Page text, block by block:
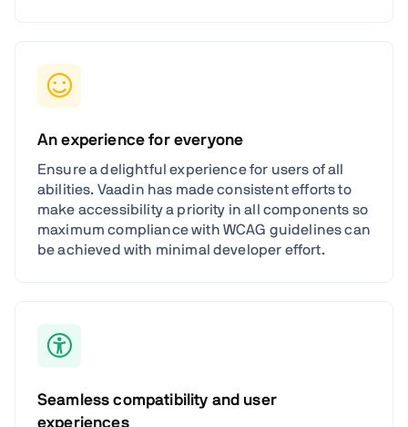
An experience for everyone
Ensure a delightful experience for users of all
abilities. Vaadin has made consistent efforts to
make accessibility a priority in all components so
maximum compliance with WCAG guidelines can
be achieved with minimal developer effort.
Seamless compatibility and user
experiences